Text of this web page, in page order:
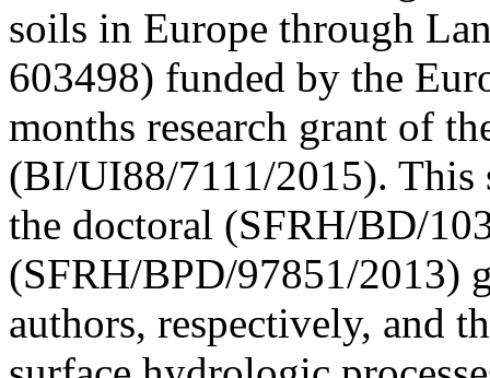
soils in Europe through
603498) funded by the
months research grant of
(BI/UI88/7111/2015). This
the doctoral (SFRH/BD/
(SFRH/BPD/97851/2013)
authors, respectively, and